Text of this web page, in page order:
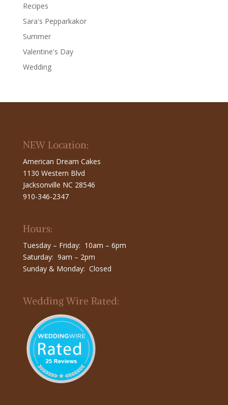
Recipes
Sara's Pepparkakor
Summer
Valentine's Day
Wedding
NEW Location:
American Dream Cakes
1130 Western Blvd
Jacksonville NC 28546
910-346-2347
Hours:
Tuesday – Friday: 10am – 6pm
Saturday: 9am – 2pm
Sunday & Monday: Closed
Wedding Wire Rated: